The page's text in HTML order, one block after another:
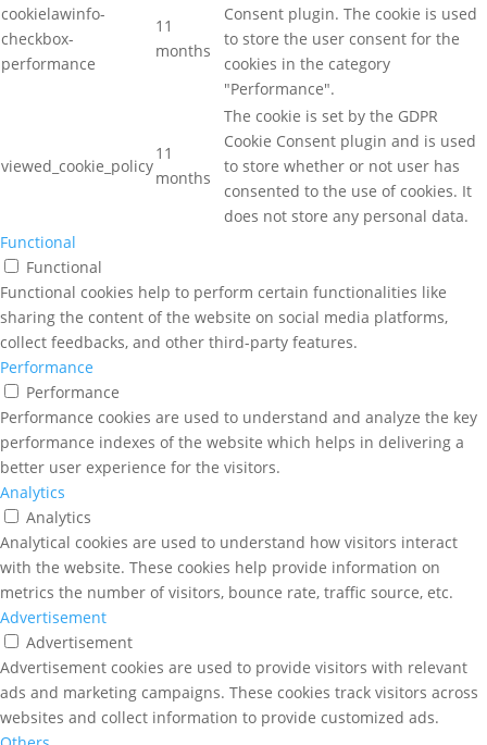
cookielawinfo-
checkbox-
performance
11
months
Consent plugin. The cookie is used
to store the user consent for the
cookies in the category
"Performance".
viewed_cookie_policy
11
months
The cookie is set by the GDPR
Cookie Consent plugin and is used
to store whether or not user has
consented to the use of cookies. It
does not store any personal data.
Functional
Functional
Functional cookies help to perform certain functionalities like
sharing the content of the website on social media platforms,
collect feedbacks, and other third-party features.
Performance
Performance
Performance cookies are used to understand and analyze the key
performance indexes of the website which helps in delivering a
better user experience for the visitors.
Analytics
Analytics
Analytical cookies are used to understand how visitors interact
with the website. These cookies help provide information on
metrics the number of visitors, bounce rate, traffic source, etc.
Advertisement
Advertisement
Advertisement cookies are used to provide visitors with relevant
ads and marketing campaigns. These cookies track visitors across
websites and collect information to provide customized ads.